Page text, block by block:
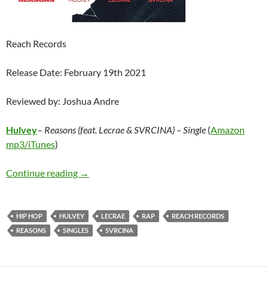
Reach Records
Release Date: February 19th 2021
Reviewed by: Joshua Andre
Hulvey– Reasons (feat. Lecrae & SVRCINA) – Single (Amazon
mp3/iTunes)
Continue reading Hulvey – Reasons (feat. Lecrae & SVRCINA) –
→
HIP HOP HULVEY LECRAE RAP
REACH RECORDS
REASONS
SINGLES SVRCINA